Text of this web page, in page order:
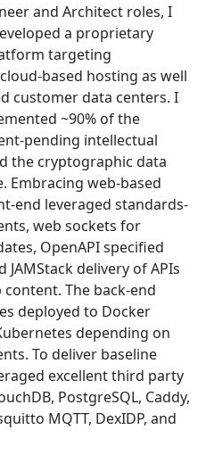
and Architect roles, I
a proprietary
targeting
based hosting as well
customer data centers. I
~90% of the
pending intellectual
the cryptographic data
Embracing web-based
end leveraged standards-
web sockets for
OpenAPI specified
JAMStack delivery of APIs
The back-end
deployed to Docker
depending on
To deliver baseline
excellent third party
PostgreSQL, Caddy,
MQTT, DexIDP, and